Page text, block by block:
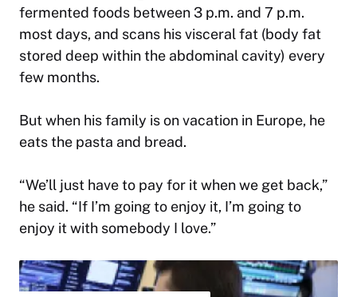
fermented foods between 3 p.m. and 7 p.m.
most days, and scans his visceral fat (body fat
stored deep within the abdominal cavity) every
few months.
But when his family is on vacation in Europe, he
eats the pasta and bread.
“We’ll just have to pay for it when we get back,”
he said. “If I’m going to enjoy it, I’m going to
enjoy it with somebody I love.”